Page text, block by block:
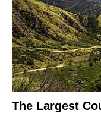
The Largest